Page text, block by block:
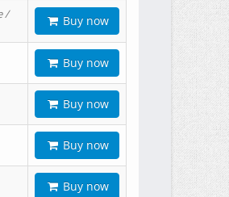
/
Buy now
Buy now
Buy now
Buy now
Buy now